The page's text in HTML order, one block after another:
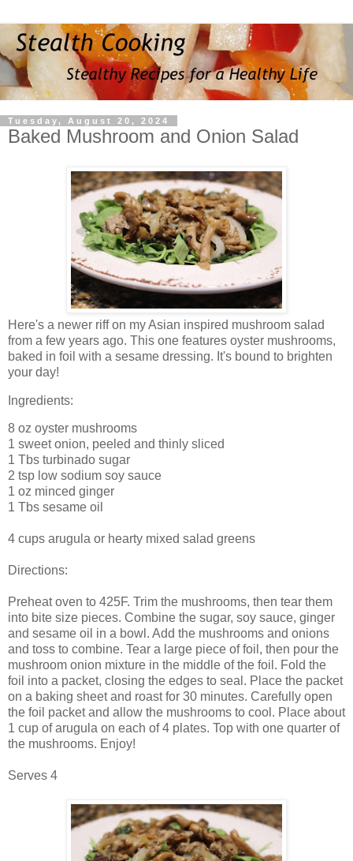
Tuesday, August 20, 2024
Baked Mushroom and Onion Salad
Here's a newer riff on my Asian inspired mushroom salad
from a few years ago. This one features oyster mushrooms,
baked in foil with a sesame dressing. It's bound to brighten
your day!
Ingredients:
8 oz oyster mushrooms
1 sweet onion, peeled and thinly sliced
1 Tbs turbinado sugar
2 tsp low sodium soy sauce
1 oz minced ginger
1 Tbs sesame oil
4 cups arugula or hearty mixed salad greens
Directions:
Preheat oven to 425F. Trim the mushrooms, then tear them
into bite size pieces. Combine the sugar, soy sauce, ginger
and sesame oil in a bowl. Add the mushrooms and onions
and toss to combine. Tear a large piece of foil, then pour the
mushroom onion mixture in the middle of the foil. Fold the
foil into a packet, closing the edges to seal. Place the packet
on a baking sheet and roast for 30 minutes. Carefully open
the foil packet and allow the mushrooms to cool. Place about
1 cup of arugula on each of 4 plates. Top with one quarter of
the mushrooms. Enjoy!
Serves 4